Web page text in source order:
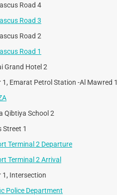
Road 4
Road 3
Road 2
Road 1
Grand Hotel 2
1, Emarat Petrol Station -Al Mawred 1
Qibtiya School 2
Street 1
Terminal 2 Departure
Terminal 2 Arrival
1, Intersection
Police Department